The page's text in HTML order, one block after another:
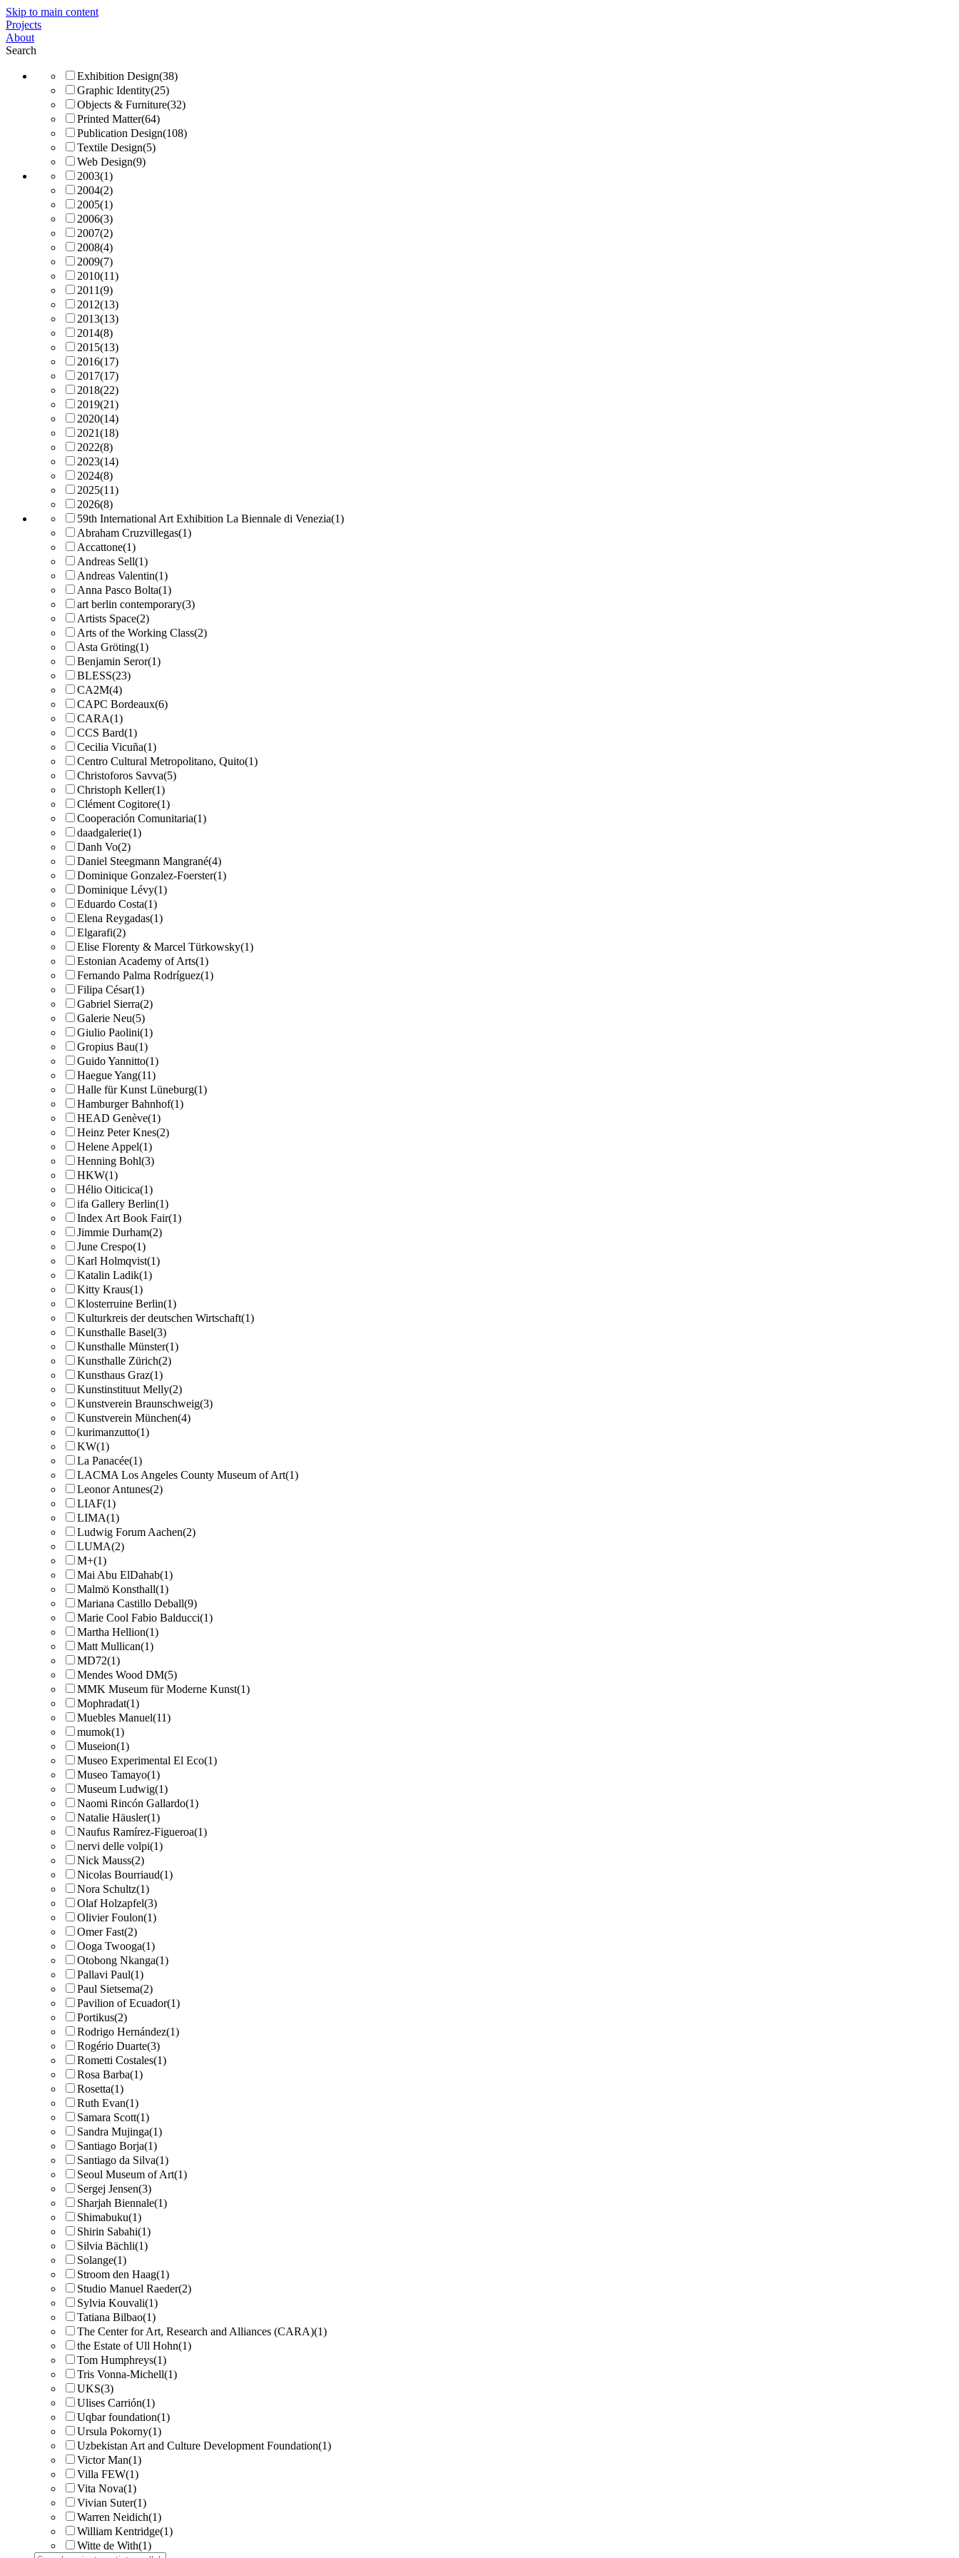
Skip to main content
Projects
About
Search
Exhibition Design(38)
Graphic Identity(25)
Objects & Furniture(32)
Printed Matter(64)
Publication Design(108)
Textile Design(5)
Web Design(9)
2003(1)
2004(2)
2005(1)
2006(3)
2007(2)
2008(4)
2009(7)
2010(11)
2011(9)
2012(13)
2013(13)
2014(8)
2015(13)
2016(17)
2017(17)
2018(22)
2019(21)
2020(14)
2021(18)
2022(8)
2023(14)
2024(8)
2025(11)
2026(8)
59th International Art Exhibition La Biennale di Venezia(1)
Abraham Cruzvillegas(1)
Accattone(1)
Andreas Sell(1)
Andreas Valentin(1)
Anna Pasco Bolta(1)
art berlin contemporary(3)
Artists Space(2)
Arts of the Working Class(2)
Asta Gröting(1)
Benjamin Seror(1)
BLESS(23)
CA2M(4)
CAPC Bordeaux(6)
CARA(1)
CCS Bard(1)
Cecilia Vicuña(1)
Centro Cultural Metropolitano, Quito(1)
Christoforos Savva(5)
Christoph Keller(1)
Clément Cogitore(1)
Cooperación Comunitaria(1)
daadgalerie(1)
Danh Vo(2)
Daniel Steegmann Mangrané(4)
Dominique Gonzalez-Foerster(1)
Dominique Lévy(1)
Eduardo Costa(1)
Elena Reygadas(1)
Elgarafi(2)
Elise Florenty & Marcel Türkowsky(1)
Estonian Academy of Arts(1)
Fernando Palma Rodríguez(1)
Filipa César(1)
Gabriel Sierra(2)
Galerie Neu(5)
Giulio Paolini(1)
Gropius Bau(1)
Guido Yannitto(1)
Haegue Yang(11)
Halle für Kunst Lüneburg(1)
Hamburger Bahnhof(1)
HEAD Genève(1)
Heinz Peter Knes(2)
Helene Appel(1)
Henning Bohl(3)
HKW(1)
Hélio Oiticica(1)
ifa Gallery Berlin(1)
Index Art Book Fair(1)
Jimmie Durham(2)
June Crespo(1)
Karl Holmqvist(1)
Katalin Ladik(1)
Kitty Kraus(1)
Klosterruine Berlin(1)
Kulturkreis der deutschen Wirtschaft(1)
Kunsthalle Basel(3)
Kunsthalle Münster(1)
Kunsthalle Zürich(2)
Kunsthaus Graz(1)
Kunstinstituut Melly(2)
Kunstverein Braunschweig(3)
Kunstverein München(4)
kurimanzutto(1)
KW(1)
La Panacée(1)
LACMA Los Angeles County Museum of Art(1)
Leonor Antunes(2)
LIAF(1)
LIMA(1)
Ludwig Forum Aachen(2)
LUMA(2)
M+(1)
Mai Abu ElDahab(1)
Malmö Konsthall(1)
Mariana Castillo Deball(9)
Marie Cool Fabio Balducci(1)
Martha Hellion(1)
Matt Mullican(1)
MD72(1)
Mendes Wood DM(5)
MMK Museum für Moderne Kunst(1)
Mophradat(1)
Muebles Manuel(11)
mumok(1)
Museion(1)
Museo Experimental El Eco(1)
Museo Tamayo(1)
Museum Ludwig(1)
Naomi Rincón Gallardo(1)
Natalie Häusler(1)
Naufus Ramírez-Figueroa(1)
nervi delle volpi(1)
Nick Mauss(2)
Nicolas Bourriaud(1)
Nora Schultz(1)
Olaf Holzapfel(3)
Olivier Foulon(1)
Omer Fast(2)
Ooga Twooga(1)
Otobong Nkanga(1)
Pallavi Paul(1)
Paul Sietsema(2)
Pavilion of Ecuador(1)
Portikus(2)
Rodrigo Hernández(1)
Rogério Duarte(3)
Rometti Costales(1)
Rosa Barba(1)
Rosetta(1)
Ruth Evan(1)
Samara Scott(1)
Sandra Mujinga(1)
Santiago Borja(1)
Santiago da Silva(1)
Seoul Museum of Art(1)
Sergej Jensen(3)
Sharjah Biennale(1)
Shimabuku(1)
Shirin Sabahi(1)
Silvia Bächli(1)
Solange(1)
Stroom den Haag(1)
Studio Manuel Raeder(2)
Sylvia Kouvali(1)
Tatiana Bilbao(1)
The Center for Art, Research and Alliances (CARA)(1)
the Estate of Ull Hohn(1)
Tom Humphreys(1)
Tris Vonna-Michell(1)
UKS(3)
Ulises Carrión(1)
Uqbar foundation(1)
Ursula Pokorny(1)
Uzbekistan Art and Culture Development Foundation(1)
Victor Man(1)
Villa FEW(1)
Vita Nova(1)
Vivian Suter(1)
Warren Neidich(1)
William Kentridge(1)
Witte de With(1)